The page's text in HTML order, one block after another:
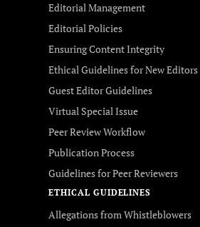
Editorial Management
Editorial Policies
Ensuring Content Integrity
Ethical Guidelines for New Editors
Guest Editor Guidelines
Virtual Special Issue
Peer Review Workflow
Publication Process
Guidelines for Peer Reviewers
ETHICAL GUIDELINES
Allegations from Whistleblowers